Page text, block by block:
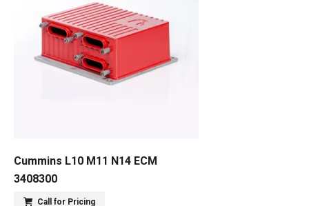
Cummins L10 M11 N14 ECM
3408300
Call for Pricing